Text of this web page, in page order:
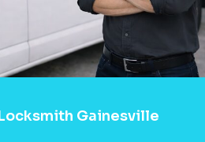
Gainesville